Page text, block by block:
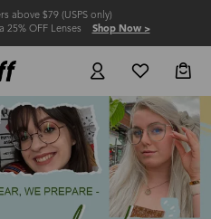
above $79 (USPS only)
25% OFF Lenses Shop Now >